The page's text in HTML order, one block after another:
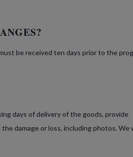
be received ten days prior to the
days of delivery of the goods, provide
damage or loss, including photos. We